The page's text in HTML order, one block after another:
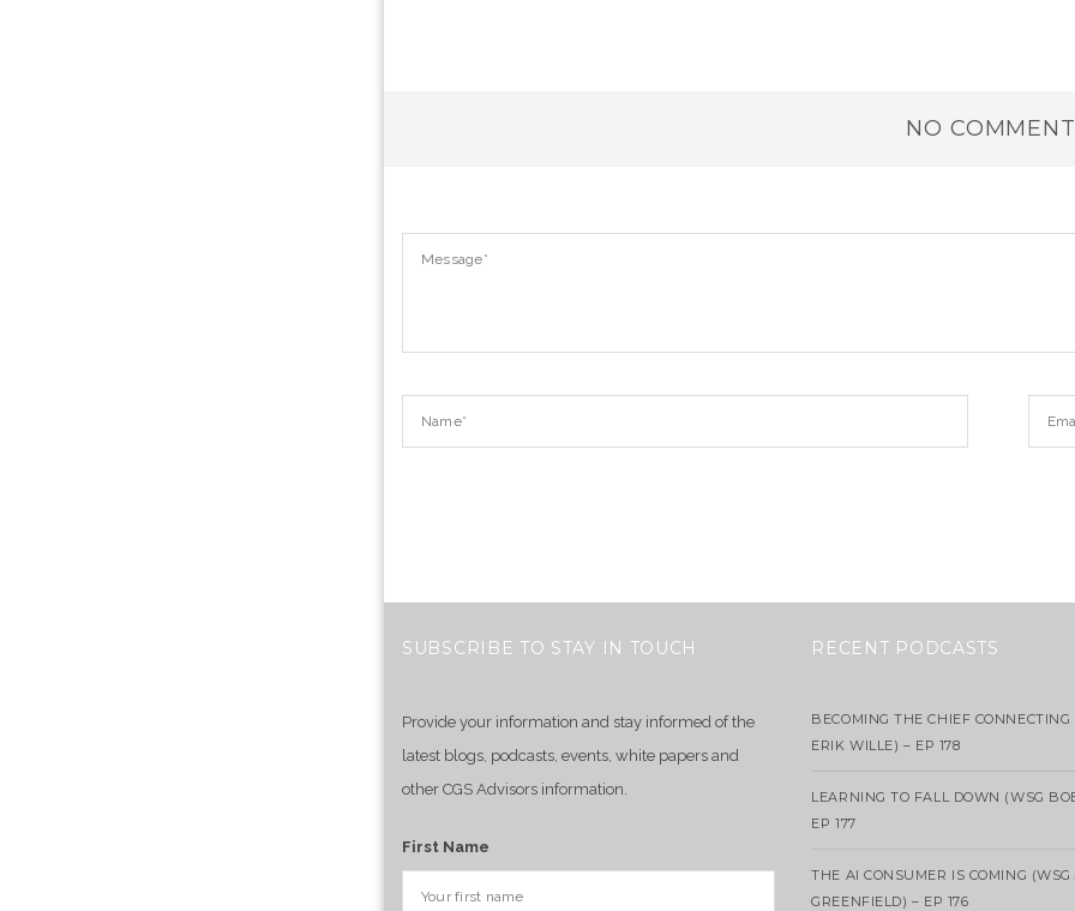
NO
SUBSCRIBE TO STAY IN TOUCH
Provide your information and stay informed of the
latest blogs, podcasts, events, white papers and
other CGS Advisors information.
First Name
RECENT PODCASTS
BECOMING THE CHIEF CONNECTING
ERIK WILLE) – EP 178
LEARNING TO FALL DOWN (WSG
EP 177
THE AI CONSUMER IS COMING (WSG
GREENFIELD) – EP 176